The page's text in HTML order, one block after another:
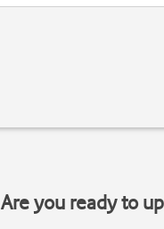
Are you ready to